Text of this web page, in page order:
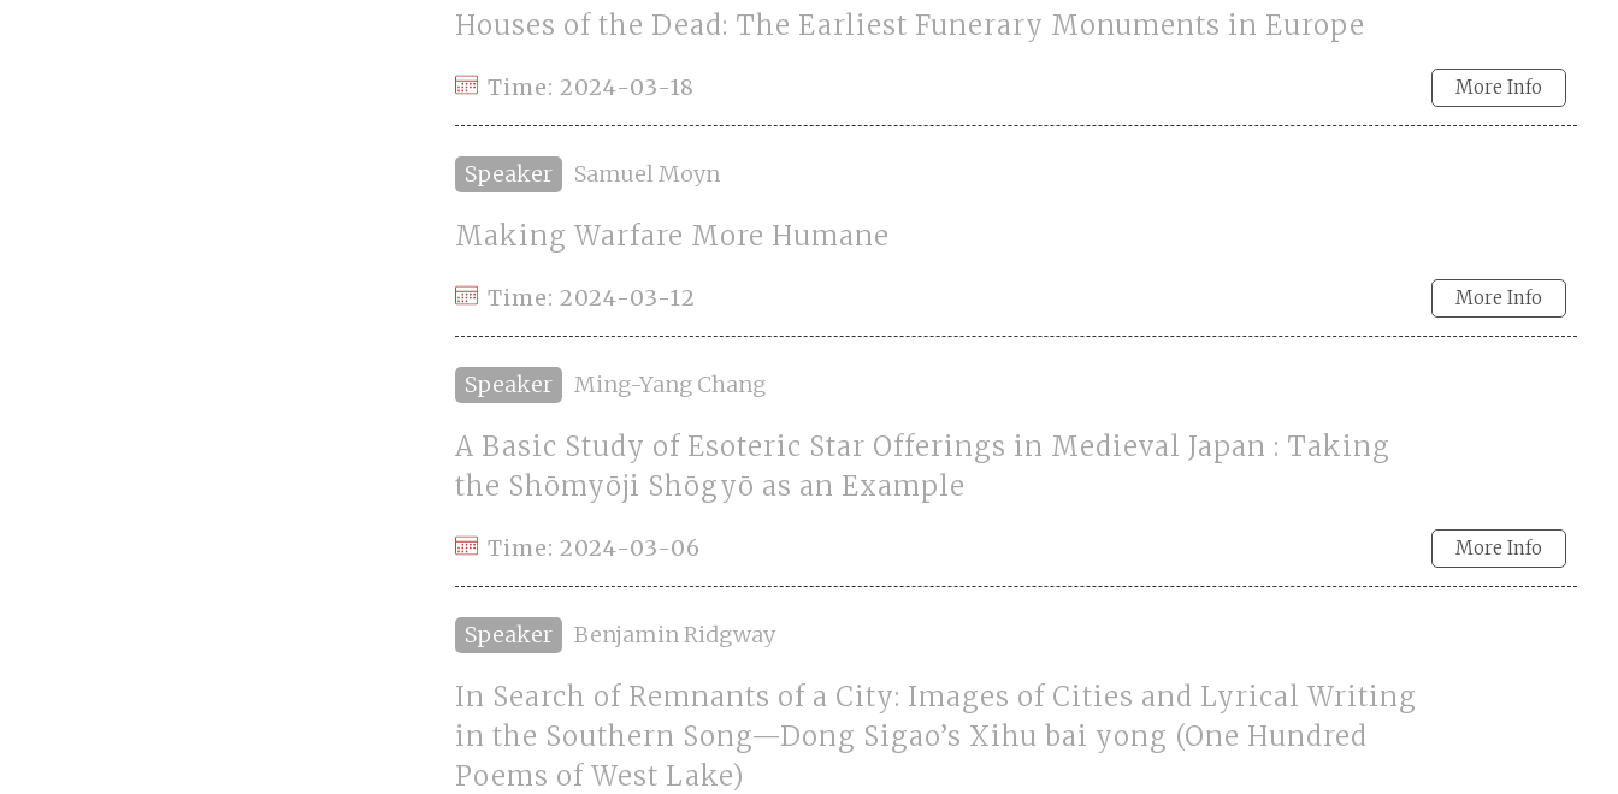
Houses of the Dead: The Earliest Funerary Monuments in Europe
Time: 2024-03-18 More Info
Speaker Samuel Moyn
Making Warfare More Humane
Time: 2024-03-12 More Info
Speaker Ming-Yang Chang
A Basic Study of Esoteric Star Offerings in Medieval Japan : Taking
the Shōmyōji Shōgyō as an Example
Time: 2024-03-06 More Info
Speaker Benjamin Ridgway
In Search of Remnants of a City: Images of Cities and Lyrical Writing
in the Southern Song—Dong Sigao’s Xihu bai yong (One Hundred
Poems of West Lake)